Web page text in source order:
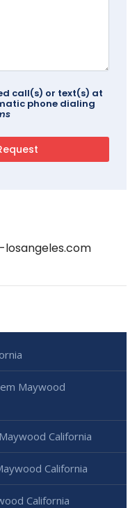
call(s) or text(s) at
phone dialing
Maywood
California
California
California